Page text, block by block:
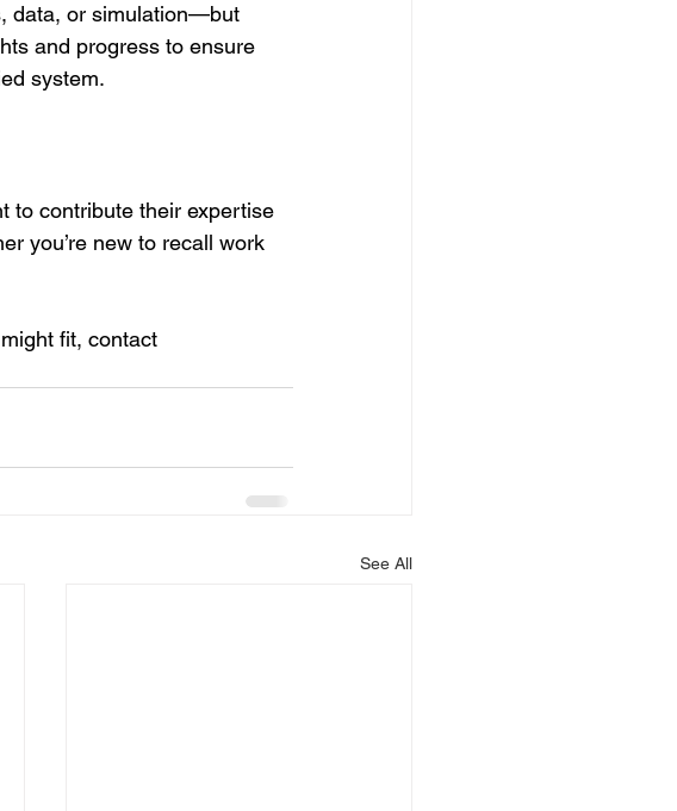
data, or simulation—but
and progress to ensure
system.
to contribute their expertise
you’re new to recall work
fit, contact
See All